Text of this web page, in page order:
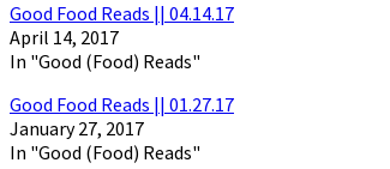
Good Food Reads || 04.14.17
April 14, 2017
In "Good (Food) Reads"
Good Food Reads || 01.27.17
January 27, 2017
In "Good (Food) Reads"